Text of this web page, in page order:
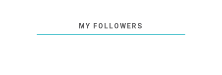
MY FOLLOWERS